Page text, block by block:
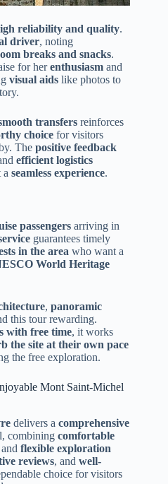
reliability and quality.
driver, noting
breaks and snacks.
for herenthusiasm and
visual aids like photos to
transfers reinforces
choice for visitors
The positive feedback
efficient logistics
a seamless experience.
passengers arriving in
guarantees timely
in the area who want a
World Heritage
, panoramic
this tour rewarding.
with free time, it works
the site at their own pace
the free exploration.
Mont Saint-Michel
delivers a comprehensive
combining comfortable
flexible exploration
reviews, and well-
choice for visitors